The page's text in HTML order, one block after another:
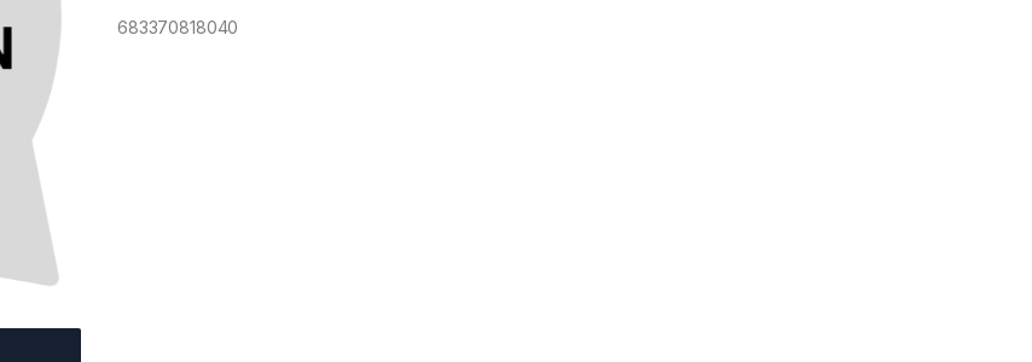
683370818040